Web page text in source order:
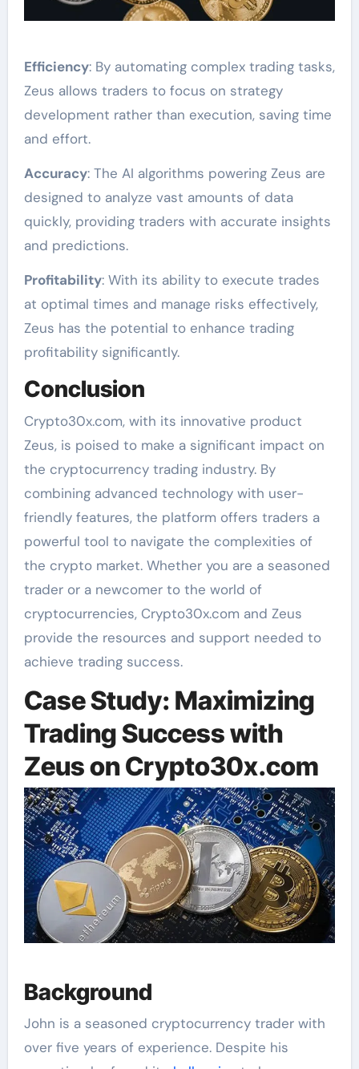
Efficiency: By automating complex trading tasks,
Zeus allows traders to focus on strategy
development rather than execution, saving time
and effort.
Accuracy: The AI algorithms powering Zeus are
designed to analyze vast amounts of data
quickly, providing traders with accurate insights
and predictions.
Profitability: With its ability to execute trades
at optimal times and manage risks effectively,
Zeus has the potential to enhance trading
profitability significantly.
Conclusion
Crypto30x.com, with its innovative product
Zeus, is poised to make a significant impact on
the cryptocurrency trading industry. By
combining advanced technology with user-
friendly features, the platform offers traders a
powerful tool to navigate the complexities of
the crypto market. Whether you are a seasoned
trader or a newcomer to the world of
cryptocurrencies, Crypto30x.com and Zeus
provide the resources and support needed to
achieve trading success.
Case Study: Maximizing
Trading Success with
Zeus on Crypto30x.com
Background
John is a seasoned cryptocurrency trader with
over five years of experience. Despite his